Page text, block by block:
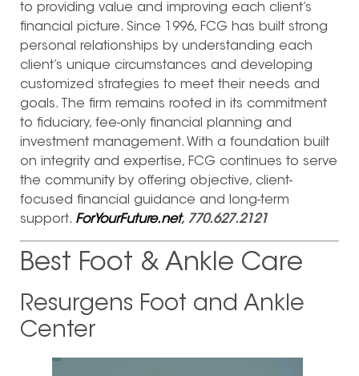
to providing value and improving each client’s
financial picture. Since 1996, FCG has built strong
personal relationships by understanding each
client’s unique circumstances and developing
customized strategies to meet their needs and
goals. The firm remains rooted in its commitment
to fiduciary, fee-only financial planning and
investment management. With a foundation built
on integrity and expertise, FCG continues to serve
the community by offering objective, client-
focused financial guidance and long-term
support. ForYourFuture.net, 770.627.2121
Best Foot & Ankle Care
Resurgens Foot and Ankle
Center